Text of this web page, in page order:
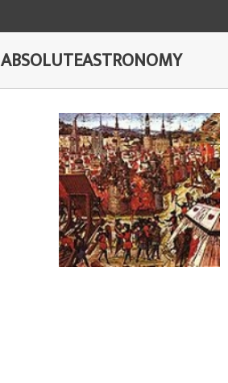
ABSOLUTEASTRONOMY